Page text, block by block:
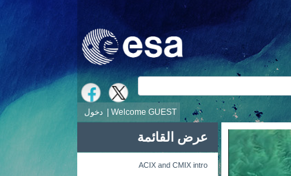
دخول Welcome GUEST |
عرض القائمة
ACIX and CMIX intro